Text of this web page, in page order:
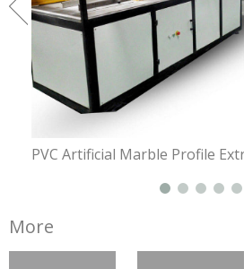
PVC Artificial Marble Profile
More